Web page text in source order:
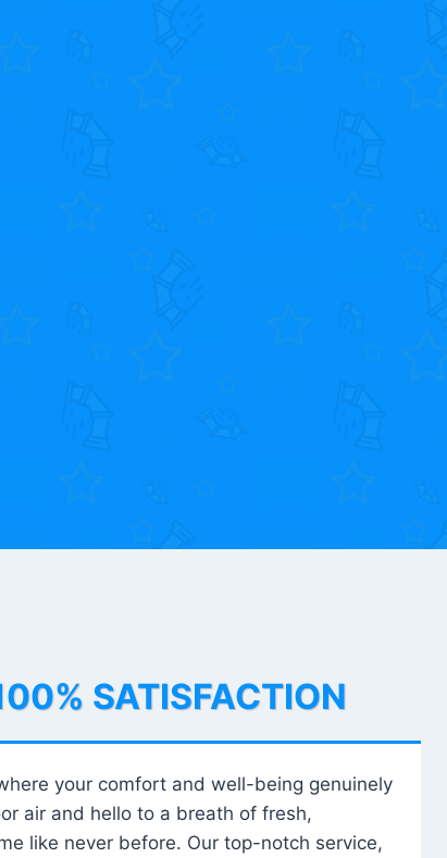
SATISFACTION
your comfort and well-being genuinely
air and hello to a breath of fresh,
like never before. Our top-notch service,